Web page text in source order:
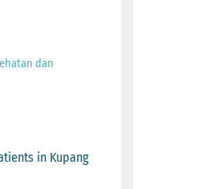
dan
in Kupang